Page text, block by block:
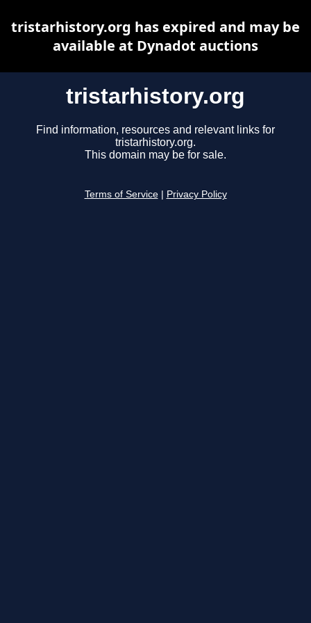
tristarhistory.org
Find information, resources and relevant links for
tristarhistory.org.
This domain may be for sale.
Terms of Service Privacy Policy
tristarhistory.org has expired and may be
available at Dynadot auctions